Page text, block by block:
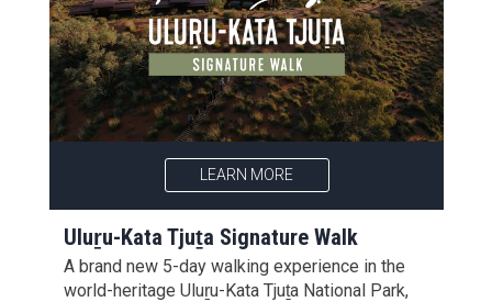
LEARN MORE
Uluṟu-Kata Tjuṯa Signature Walk
A brand new 5-day walking experience in the
world-heritage Uluṟu-Kata Tjuṯa National Park,